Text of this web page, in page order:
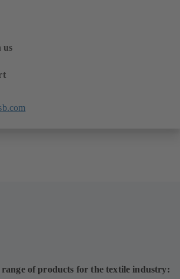
us
of products for the textile industry: